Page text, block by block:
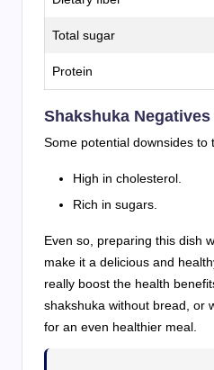
Total sugar
Protein
Shakshuka Negatives
Some potential downsides to
High in cholesterol.
Rich in sugars.
Even so, preparing this dish
make it a delicious and
really boost the health
shakshuka without bread, or
for an even healthier meal.